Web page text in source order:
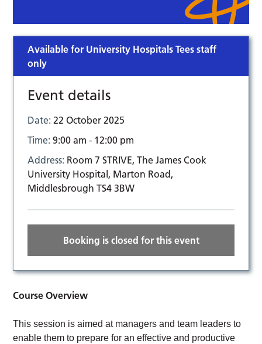
Available for University Hospitals Tees staff
only
Event details
Date:22 October 2025
Time:9:00 am - 12:00 pm
Address: Room 7 STRIVE, The James Cook
University Hospital, Marton Road,
Middlesbrough TS4 3BW
Booking is closed for this event
Course Overview
This session is aimed at managers and team leaders to
enable them to prepare for an effective and productive